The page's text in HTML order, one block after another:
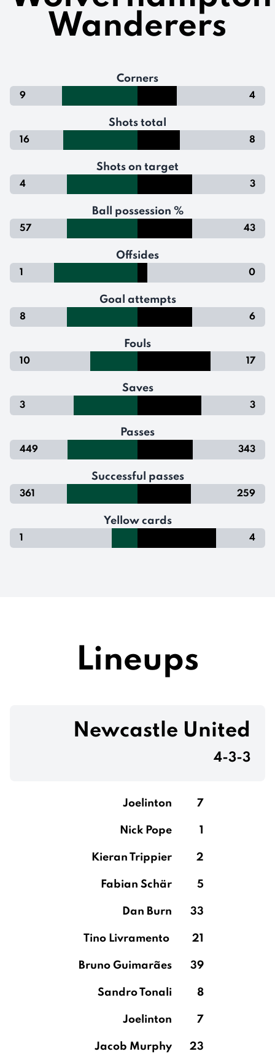
Wanderers
Corners
9 4
Shots total
16 8
Shots on target
4 3
Ball possession %
57 43
Offsides
1 0
Goal attempts
8 6
Fouls
10 17
Saves
3 3
Passes
449 343
Successful passes
361 259
Yellow cards
1 4
Lineups
Newcastle United
4-3-3
Joelinton 7
Nick Pope 1
Kieran Trippier 2
Fabian Schär 5
Dan Burn 33
Tino Livramento 21
Bruno Guimarães 39
Sandro Tonali 8
Joelinton 7
Jacob Murphy 23